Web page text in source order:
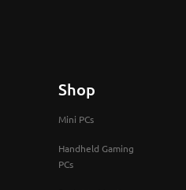
Shop
Mini PCs
Handheld Gaming
PCs